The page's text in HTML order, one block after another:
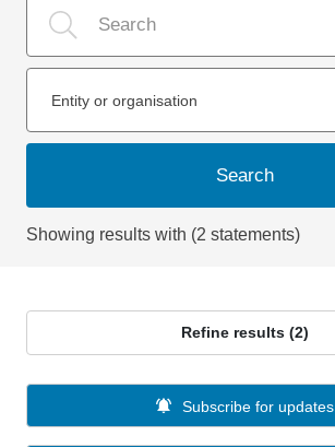
Entity or organisation
Search
Showing results with (2 statements)
Refine results (2)
Subscribe for updates